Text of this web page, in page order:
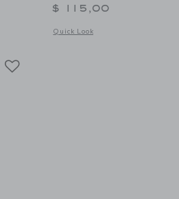
STATE Bags Rodgers Lunch Box | Varsity
$ 115,00
Quick Look
Opens a modal window with